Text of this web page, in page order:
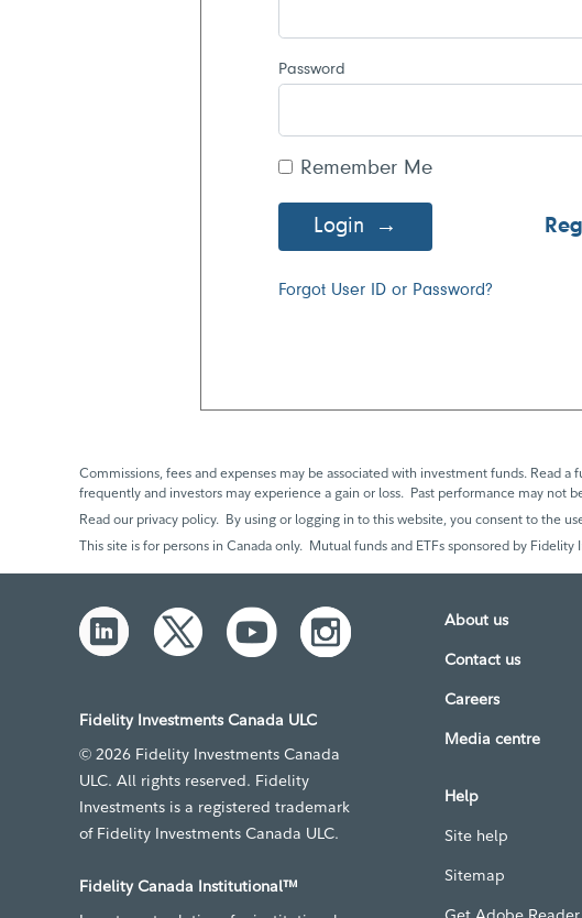
Password
Remember Me
Login
Forgot User ID or Password?
Commissions, fees and expenses may be associated with investment funds. Read
frequently and investors may experience a gain or loss. Past performance may not
Read our privacy policy. By using or logging in to this website, you consent to the
This site is for persons in Canada only. Mutual funds and ETFs sponsored by
Fidelity Investments Canada ULC
© 2026 Fidelity Investments Canada
ULC. All rights reserved. Fidelity
Investments is a registered trademark
of Fidelity Investments Canada ULC.
Fidelity Canada Institutional™
About us
Contact us
Careers
Media centre
Help
Site help
Sitemap